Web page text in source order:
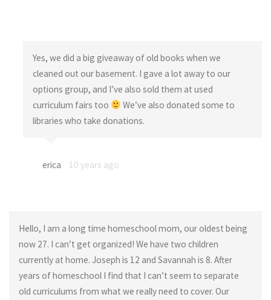
Yes, we did a big giveaway of old books when we
cleaned out our basement. I gave a lot away to our
options group, and I’ve also sold them at used
curriculum fairs too
We’ve also donated some to
libraries who take donations.
erica 10 years ago
Hello, I am a long time homeschool mom, our oldest being
now 27. I can’t get organized! We have two children
currently at home. Joseph is 12 and Savannah is 8. After
years of homeschool I find that I can’t seem to separate
old curriculums from what we really need to cover. Our